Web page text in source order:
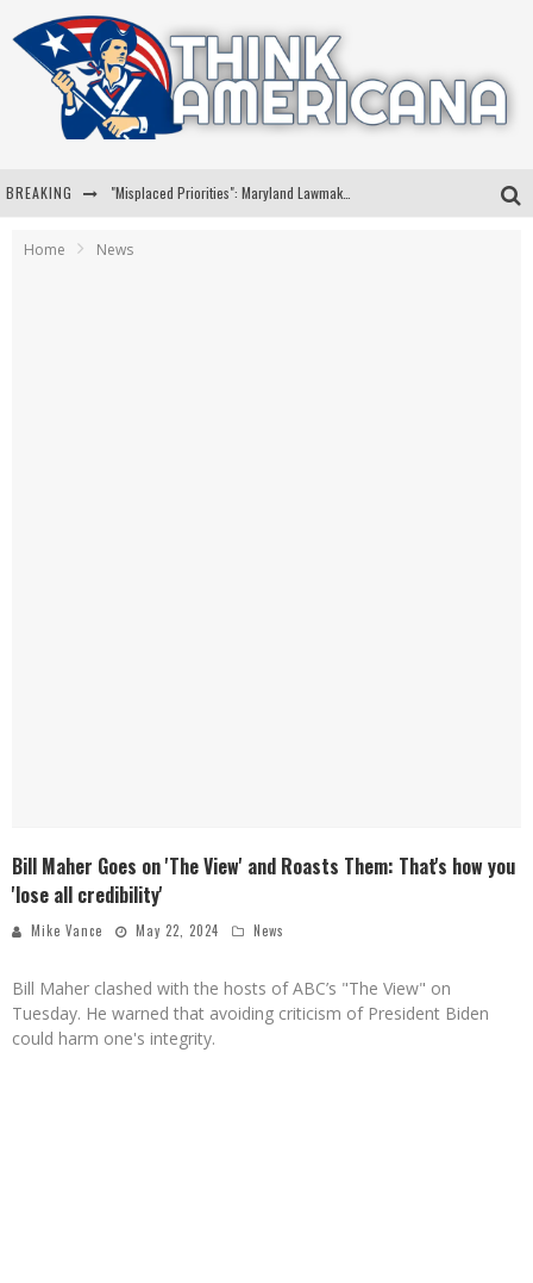
BREAKING
Home News
Bill Maher Goes on 'The View' and Roasts Them: That's how you
'lose all credibility'
Mike Vance May 22, 2024 News
Bill Maher clashed with the hosts of ABC’s "The View" on
Tuesday. He warned that avoiding criticism of President Biden
could harm one's integrity.